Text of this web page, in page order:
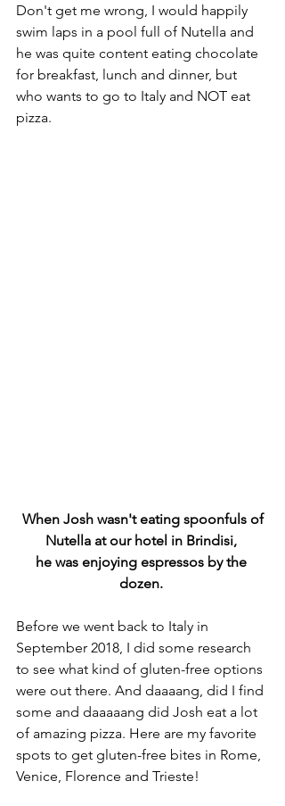
Don't get me wrong, I would happily
swim laps in a pool full of Nutella and
he was quite content eating chocolate
for breakfast, lunch and dinner, but
who wants to go to Italy and NOT eat
pizza.
Nutella at our hotel in Brindisi,
he was enjoying espressos by the
dozen.
Before we went back to Italy in
September 2018, I did some research
to see what kind of gluten-free options
were out there. And daaaang, did I find
some and daaaaang did Josh eat a lot
of amazing pizza. Here are my favorite
spots to get gluten-free bites in Rome,
Venice, Florence and Trieste!